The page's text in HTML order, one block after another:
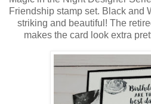
Friendship stamp set. Black and
striking and beautiful! The
makes the card look extra